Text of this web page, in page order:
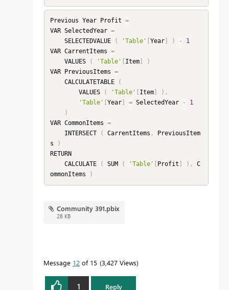
Previous Year Profit =
VAR SelectedYear =
    SELECTEDVALUE
( 'Table' Year] ) -
1
VAR CarrentItems =
    VALUES
( 'Table' Item]
)
VAR PreviousItems =
    CALCULATETABLE
(
        VALUES
( 'Table' Item] ) ,
'Table'
Year] = SelectedYear -
1
)
VAR CommonItems =
    INTERSECT
( CarrentItems ,
PreviousItem
s
)
RETURN
    CALCULATE
( SUM ( 'Table' Profit ) ,
C
ommonItems
)
Community 391.pbix
28 KB
Message 12 of 15 3,427 Views
1 Reply